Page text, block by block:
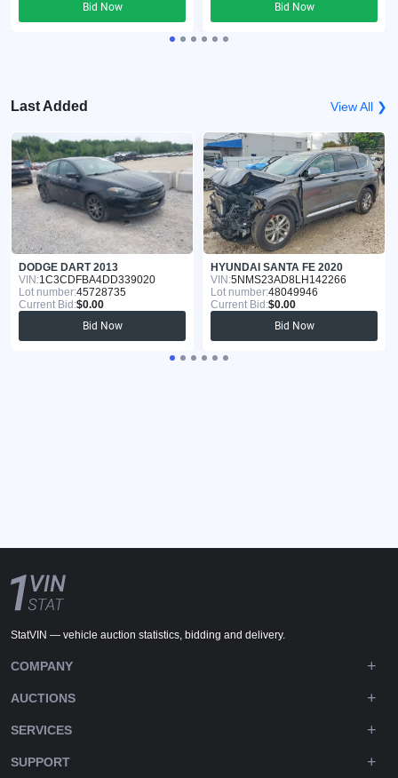
Bid Now
Bid Now
Last Added View All ❯
DODGE DART 2013
VIN:1C3CDFBA4DD339020
Lot number:45728735
Current Bid:$0.00
Bid Now
HYUNDAI SANTA FE 2020
VIN:5NMS23AD8LH142266
Lot number:48049946
Current Bid:$0.00
Bid Now
StatVIN — vehicle auction statistics, bidding and delivery.
COMPANY
AUCTIONS
SERVICES
SUPPORT